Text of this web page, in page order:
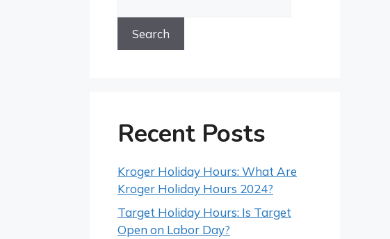
Search
Recent Posts
Kroger Holiday Hours: What Are
Kroger Holiday Hours 2024?
Target Holiday Hours: Is Target
Open on Labor Day?